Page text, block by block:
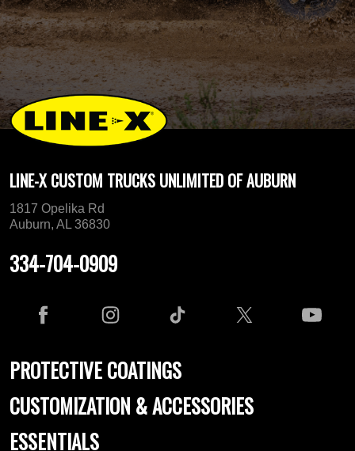
LINE-X CUSTOM TRUCKS UNLIMITED OF AUBURN
1817 Opelika Rd
Auburn, AL 36830
334-704-0909
PROTECTIVE COATINGS
CUSTOMIZATION & ACCESSORIES
ESSENTIALS